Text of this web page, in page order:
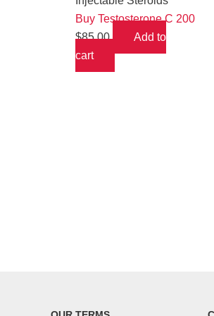
Buy Testosterone C 200
$85.00
Add to
cart